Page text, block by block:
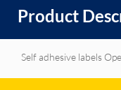
Product
Self adhesive labels